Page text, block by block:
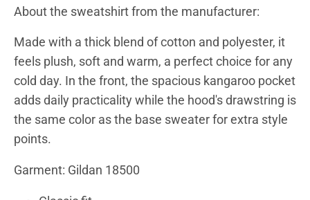
About the sweatshirt from the manufacturer:
Made with a thick blend of cotton and polyester, it
feels plush, soft and warm, a perfect choice for any
cold day. In the front, the spacious kangaroo pocket
adds daily practicality while the hood's drawstring is
the same color as the base sweater for extra style
points.
Garment: Gildan 18500